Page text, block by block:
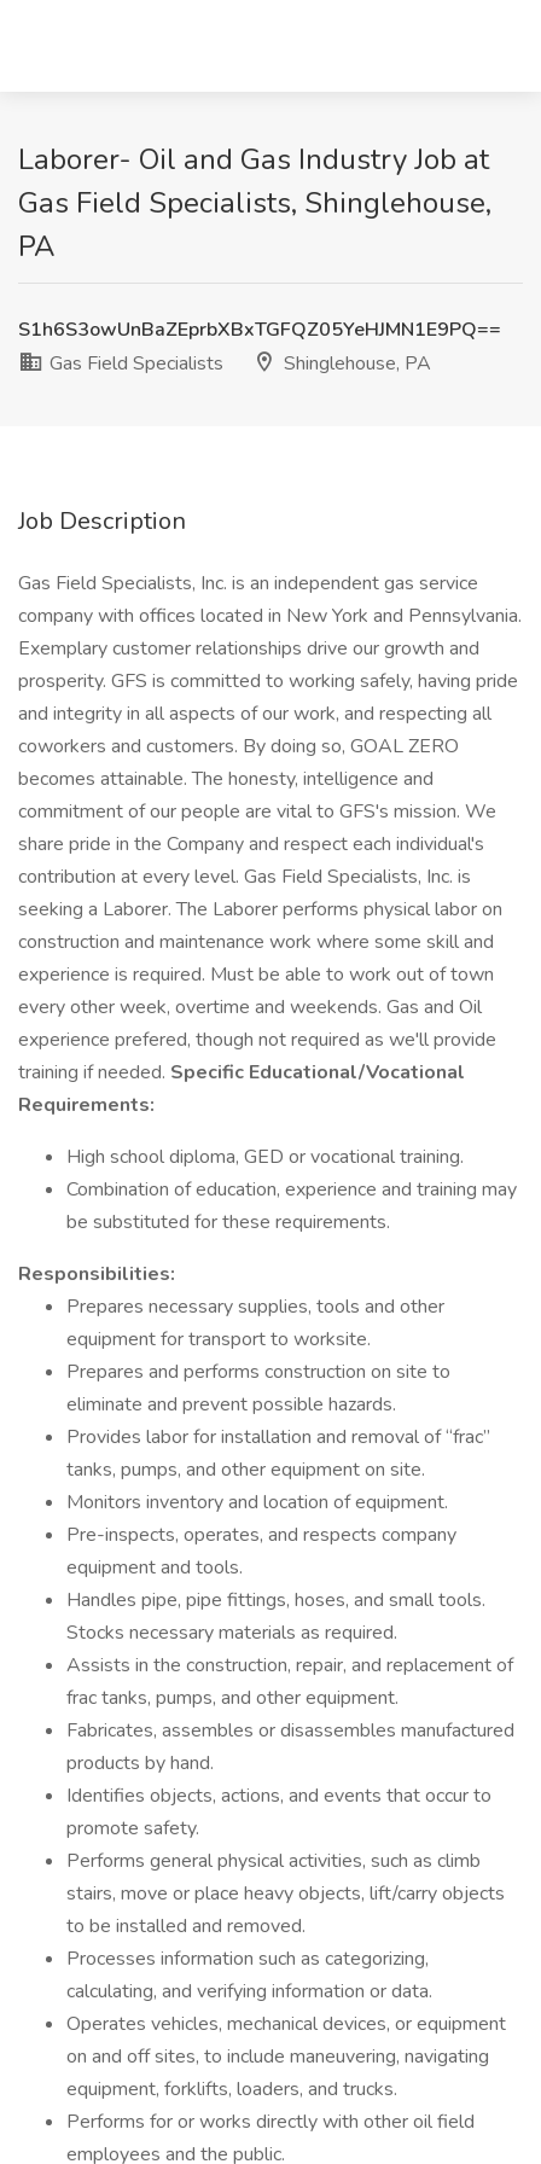
Laborer- Oil and Gas Industry Job at
Gas Field Specialists, Shinglehouse,
PA
S1h6S3owUnBaZEprbXBxTGFQZ05YeHJMN1E9PQ==
Gas Field Specialists
Shinglehouse, PA
Job Description
Gas Field Specialists, Inc. is an independent gas service
company with offices located in New York and Pennsylvania.
Exemplary customer relationships drive our growth and
prosperity. GFS is committed to working safely, having pride
and integrity in all aspects of our work, and respecting all
coworkers and customers. By doing so, GOAL ZERO
becomes attainable. The honesty, intelligence and
commitment of our people are vital to GFS's mission. We
share pride in the Company and respect each individual's
contribution at every level. Gas Field Specialists, Inc. is
seeking a Laborer. The Laborer performs physical labor on
construction and maintenance work where some skill and
experience is required. Must be able to work out of town
every other week, overtime and weekends. Gas and Oil
experience prefered, though not required as we'll provide
training if needed. Specific Educational/Vocational
Requirements:
High school diploma, GED or vocational training.
Combination of education, experience and training may
be substituted for these requirements.
Responsibilities:
Prepares necessary supplies, tools and other
equipment for transport to worksite.
Prepares and performs construction on site to
eliminate and prevent possible hazards.
Provides labor for installation and removal of “frac”
tanks, pumps, and other equipment on site.
Monitors inventory and location of equipment.
Pre-inspects, operates, and respects company
equipment and tools.
Handles pipe, pipe fittings, hoses, and small tools.
Stocks necessary materials as required.
Assists in the construction, repair, and replacement of
frac tanks, pumps, and other equipment.
Fabricates, assembles or disassembles manufactured
products by hand.
Identifies objects, actions, and events that occur to
promote safety.
Performs general physical activities, such as climb
stairs, move or place heavy objects, lift/carry objects
to be installed and removed.
Processes information such as categorizing,
calculating, and verifying information or data.
Operates vehicles, mechanical devices, or equipment
on and off sites, to include maneuvering, navigating
equipment, forklifts, loaders, and trucks.
Performs for or works directly with other oil field
employees and the public.